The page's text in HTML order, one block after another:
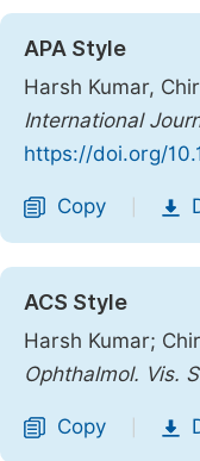
APA Style
Harsh Kumar,
International
https://doi.org/
Copy
ACS Style
Harsh Kumar;
Ophthalmol. Vis.
Copy